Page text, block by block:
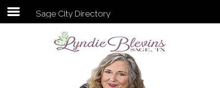
Subscribe to my newsletter
Sage City Directory